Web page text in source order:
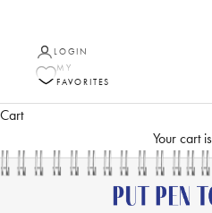
LOGIN
MY
FAVORITES
Cart
Your cart